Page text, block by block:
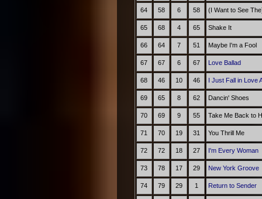
64 58 6 58 (I Want to See
65 68 4 65 Shake It
66 64 7 51 Maybe I'm a Fool
67 67 6 67 Love Ballad
68 46 10 46 I Just Fall in Love
69 65 8 62 Dancin' Shoes
70 69 9 55 Take Me Back to
71 70 19 31 You Thrill Me
72 72 18 27 I'm Every Woman
73 78 17 29 New York Groove
74 79 29 1 Return to Sender